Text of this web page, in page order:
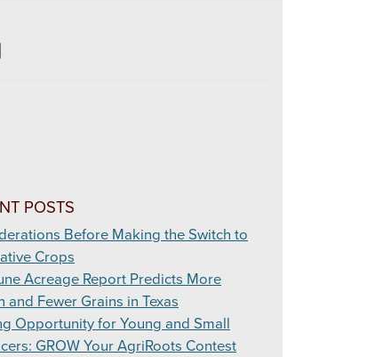
POSTS
Before Making the Switch to
Crops
Acreage Report Predicts More
and Fewer Grains in Texas
Opportunity for Young and Small
GROW Your AgriRoots Contest